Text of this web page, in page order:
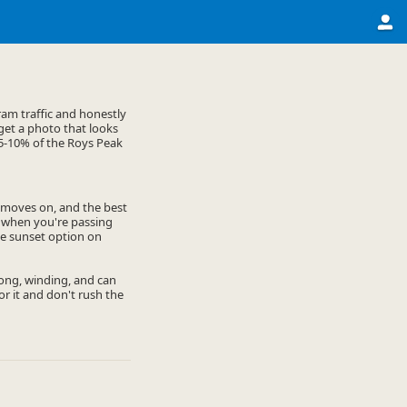
traffic and honestly
a photo that looks
of the Roys Peak
on, and the best
you're passing
sunset option on
winding, and can
it and don't rush the